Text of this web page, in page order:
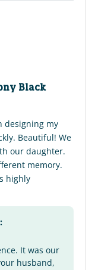
Black
designing my
Beautiful! We
our daughter.
memory.
highly
It was our
husband,